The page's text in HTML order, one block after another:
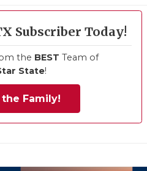
Subscriber Today!
the BEST Team of
State!
Family!